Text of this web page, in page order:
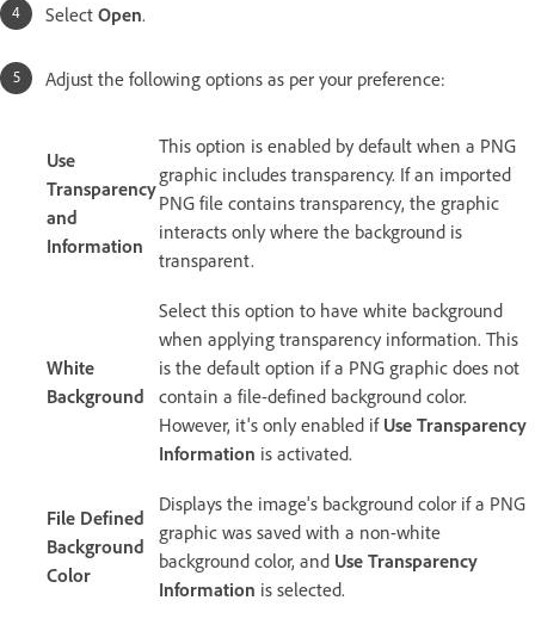
Select Open.
Adjust the following options as per your preference:
Use
Transparency
and
Information
This option is enabled by default when a PNG
graphic includes transparency. If an imported
PNG file contains transparency, the graphic
interacts only where the background is
transparent.
White
Background
Select this option to have white background
when applying transparency information. This
is the default option if a PNG graphic does not
contain a file-defined background color.
However, it's only enabled if Use Transparency
Information is activated.
File Defined
Background
Color
Displays the image's background color if a PNG
graphic was saved with a non-white
background color, and Use Transparency
Information is selected.